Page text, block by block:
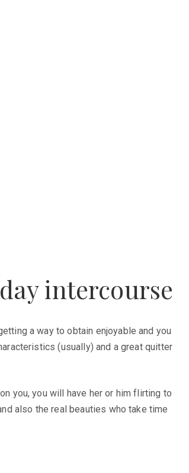
intercourse
a way to obtain enjoyable and you
(usually) and a great quitter
you, you will have her or him flirting to
also the real beauties who take time